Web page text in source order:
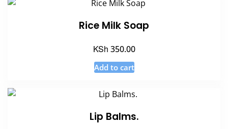
Rice Milk Soap
KSh 350.00
Add to cart
Lip Balms.